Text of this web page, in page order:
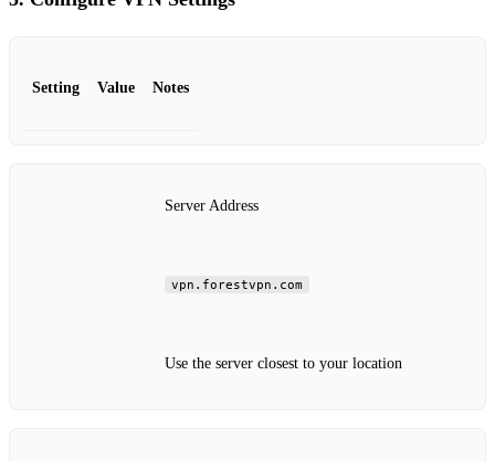
Setting Value Notes
Server Address
vpn.forestvpn.com
Use the server closest to your location